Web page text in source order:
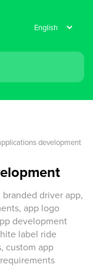
development
driver app,
app logo
development
label ride
custom app